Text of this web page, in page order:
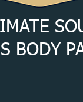
BODY